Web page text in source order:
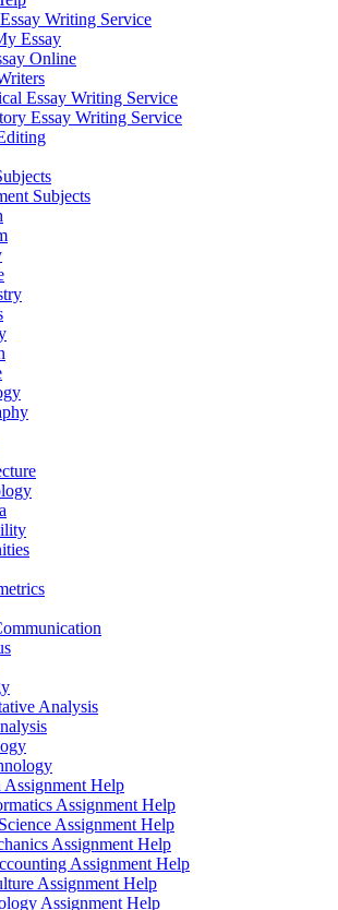
Writing Service
Essay
Online
Essay Writing Service
Essay Writing Service
Subjects
Analysis
Assignment Help
Assignment Help
Assignment Help
Assignment Help
Assignment Help
Assignment Help
Assignment Help